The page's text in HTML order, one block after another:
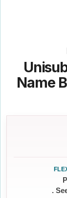
Name
.